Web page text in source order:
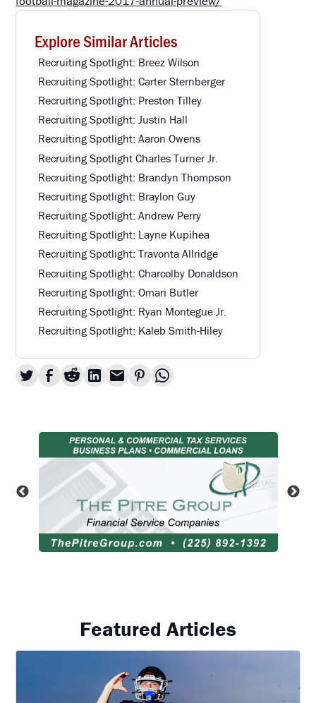
Explore Similar Articles
Recruiting Spotlight: Breez Wilson
Recruiting Spotlight: Carter Sternberger
Recruiting Spotlight: Preston Tilley
Recruiting Spotlight: Justin Hall
Recruiting Spotlight: Aaron Owens
Recruiting Spotlight Charles Turner Jr.
Recruiting Spotlight: Brandyn Thompson
Recruiting Spotlight: Braylon Guy
Recruiting Spotlight: Andrew Perry
Recruiting Spotlight: Layne Kupihea
Recruiting Spotlight: Travonta Allridge
Recruiting Spotlight: Charcolby Donaldson
Recruiting Spotlight: Omari Butler
Recruiting Spotlight: Ryan Montegue Jr.
Recruiting Spotlight: Kaleb Smith-Hiley
Featured Articles